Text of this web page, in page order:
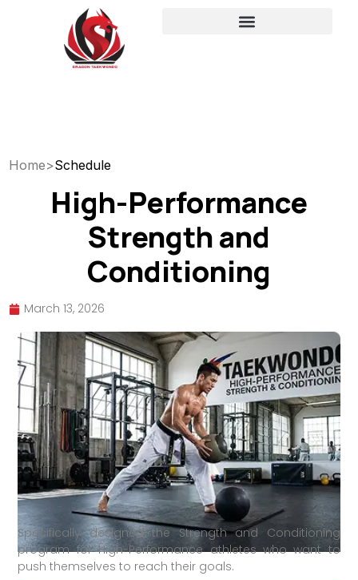
Home>Schedule
High-Performance
Strength and
Conditioning
March 13, 2026
Specifically designed the Strength and Conditioning
program for High-Performance athletes who want to
push themselves to reach their goals.